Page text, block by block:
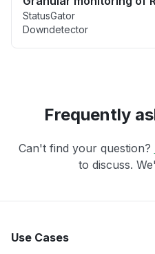
StatusGator
Downdetector
Frequently
Can't find your question?
to discuss.
Use Cases